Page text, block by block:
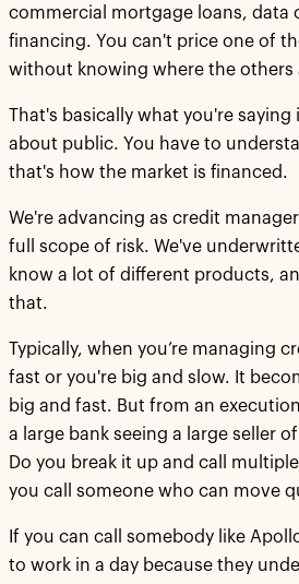
commercial mortgage loans, data
financing. You can't price one of
without knowing where the others
That's basically what you're saying
about public. You have to
that's how the market is financed.
We're advancing as credit
full scope of risk. We've
know a lot of different products,
that.
Typically, when you’re managing
fast or you're big and slow. It
big and fast. But from an
a large bank seeing a large seller
Do you break it up and call
you call someone who can move
If you can call somebody like
to work in a day because they